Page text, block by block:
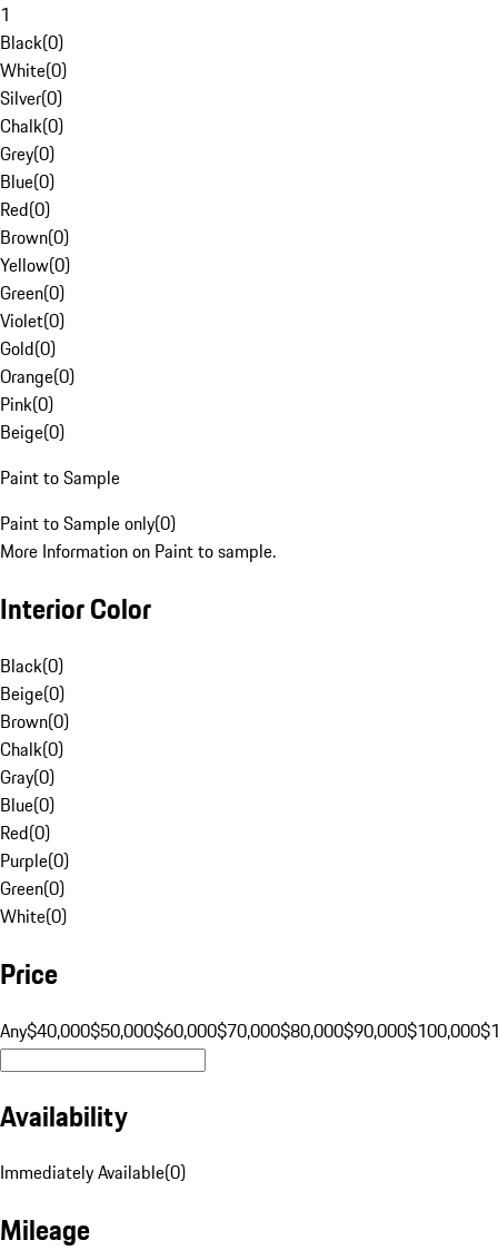
1
Black(0)
White(0)
Silver(0)
Chalk(0)
Grey(0)
Blue(0)
Red(0)
Brown(0)
Yellow(0)
Green(0)
Violet(0)
Gold(0)
Orange(0)
Pink(0)
Beige(0)
Paint to Sample
Paint to Sample only(0)
More Information on Paint to sample.
Interior Color
Black(0)
Beige(0)
Brown(0)
Chalk(0)
Gray(0)
Blue(0)
Red(0)
Purple(0)
Green(0)
White(0)
Price
Any$40,000$50,000$60,000$70,000$80,000$90,000$100,000
Availability
Immediately Available(0)
Mileage